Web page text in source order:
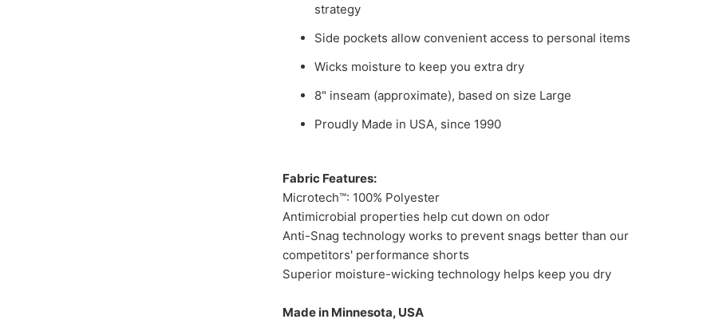
strategy
Side pockets allow convenient access to personal items
Wicks moisture to keep you extra dry
8" inseam (approximate), based on size Large
Proudly Made in USA, since 1990
Fabric Features:
Microtech™: 100% Polyester
Antimicrobial properties help cut down on odor
Anti-Snag technology works to prevent snags better than our
competitors' performance shorts
Superior moisture-wicking technology helps keep you dry
Made in Minnesota, USA